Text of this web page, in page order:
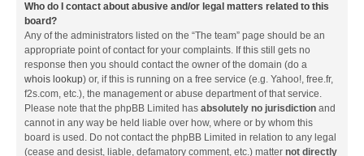
Who do I contact about abusive and/or legal matters related to this
board?
Any of the administrators listed on the “The team” page should be an
appropriate point of contact for your complaints. If this still gets no
response then you should contact the owner of the domain (do a
whois lookup) or, if this is running on a free service (e.g. Yahoo!, free.fr,
f2s.com, etc.), the management or abuse department of that service.
Please note that the phpBB Limited has absolutely no jurisdiction and
cannot in any way be held liable over how, where or by whom this
board is used. Do not contact the phpBB Limited in relation to any legal
(cease and desist, liable, defamatory comment, etc.) matter not directly